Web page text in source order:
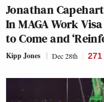
Jonathan
In MAGA Work
to Come and
Kipp Jones Dec 28th 271